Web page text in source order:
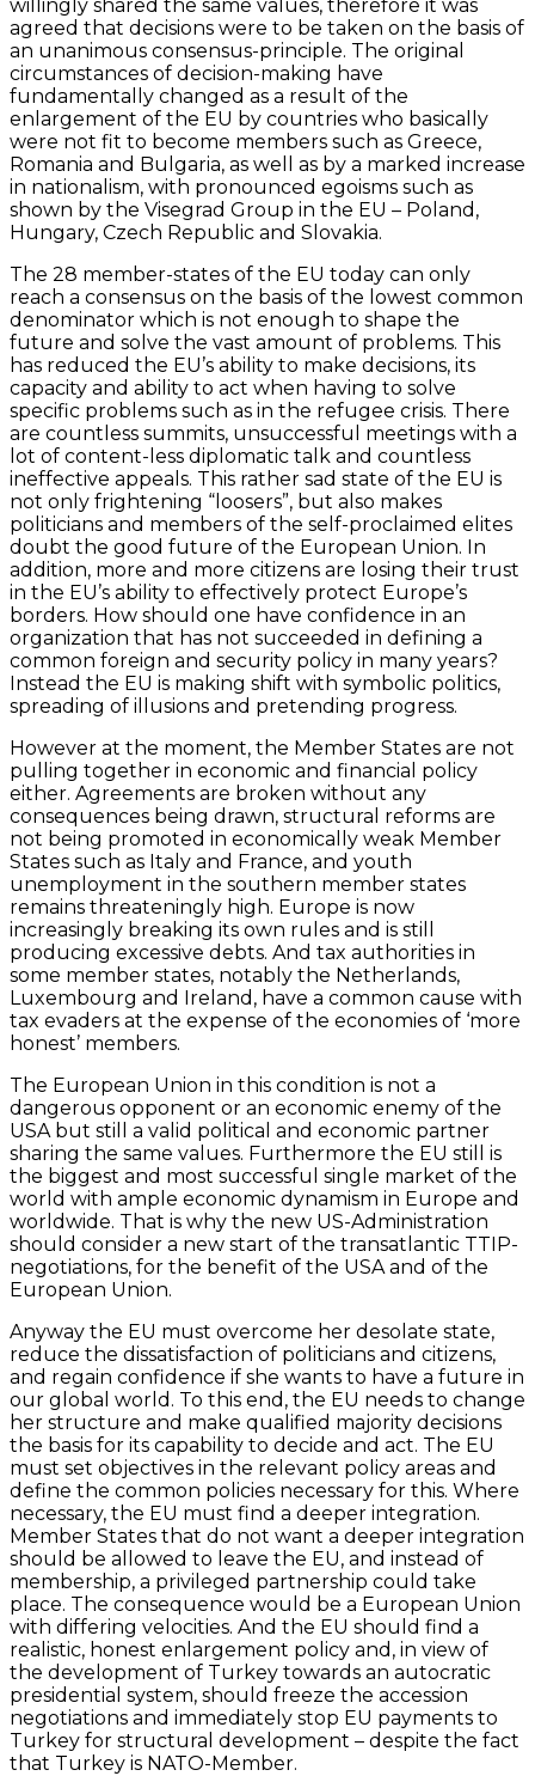
willingly shared the same values, therefore it was
agreed that decisions were to be taken on the basis of
an unanimous consensus-principle. The original
circumstances of decision-making have
fundamentally changed as a result of the
enlargement of the EU by countries who basically
were not fit to become members such as Greece,
Romania and Bulgaria, as well as by a marked increase
in nationalism, with pronounced egoisms such as
shown by the Visegrad Group in the EU – Poland,
Hungary, Czech Republic and Slovakia.
The 28 member-states of the EU today can only
reach a consensus on the basis of the lowest common
denominator which is not enough to shape the
future and solve the vast amount of problems. This
has reduced the EU’s ability to make decisions, its
capacity and ability to act when having to solve
specific problems such as in the refugee crisis. There
are countless summits, unsuccessful meetings with a
lot of content-less diplomatic talk and countless
ineffective appeals. This rather sad state of the EU is
not only frightening “loosers”, but also makes
politicians and members of the self-proclaimed elites
doubt the good future of the European Union. In
addition, more and more citizens are losing their trust
in the EU’s ability to effectively protect Europe’s
borders. How should one have confidence in an
organization that has not succeeded in defining a
common foreign and security policy in many years?
Instead the EU is making shift with symbolic politics,
spreading of illusions and pretending progress.
However at the moment, the Member States are not
pulling together in economic and financial policy
either. Agreements are broken without any
consequences being drawn, structural reforms are
not being promoted in economically weak Member
States such as Italy and France, and youth
unemployment in the southern member states
remains threateningly high. Europe is now
increasingly breaking its own rules and is still
producing excessive debts. And tax authorities in
some member states, notably the Netherlands,
Luxembourg and Ireland, have a common cause with
tax evaders at the expense of the economies of ‘more
honest’ members.
The European Union in this condition is not a
dangerous opponent or an economic enemy of the
USA but still a valid political and economic partner
sharing the same values. Furthermore the EU still is
the biggest and most successful single market of the
world with ample economic dynamism in Europe and
worldwide. That is why the new US-Administration
should consider a new start of the transatlantic TTIP-
negotiations, for the benefit of the USA and of the
European Union.
Anyway the EU must overcome her desolate state,
reduce the dissatisfaction of politicians and citizens,
and regain confidence if she wants to have a future in
our global world. To this end, the EU needs to change
her structure and make qualified majority decisions
the basis for its capability to decide and act. The EU
must set objectives in the relevant policy areas and
define the common policies necessary for this. Where
necessary, the EU must find a deeper integration.
Member States that do not want a deeper integration
should be allowed to leave the EU, and instead of
membership, a privileged partnership could take
place. The consequence would be a European Union
with differing velocities. And the EU should find a
realistic, honest enlargement policy and, in view of
the development of Turkey towards an autocratic
presidential system, should freeze the accession
negotiations and immediately stop EU payments to
Turkey for structural development – despite the fact
that Turkey is NATO-Member.